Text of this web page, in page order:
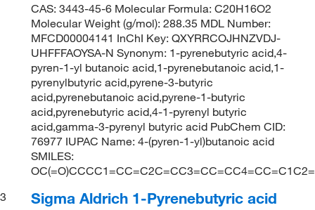
CAS: 3443-45-6 Molecular Formula: C20H16O2
Molecular Weight (g/mol): 288.35 MDL Number:
MFCD00004141 InChI Key: QXYRRCOJHNZVDJ-
UHFFFAOYSA-N Synonym: 1-pyrenebutyric acid,4-
pyren-1-yl butanoic acid,1-pyrenebutanoic acid,1-
pyrenylbutyric acid,pyrene-3-butyric
acid,pyrenebutanoic acid,pyrene-1-butyric
acid,pyrenebutyric acid,4-1-pyrenyl butyric
acid,gamma-3-pyrenyl butyric acid PubChem CID:
76977 IUPAC Name: 4-(pyren-1-yl)butanoic acid
SMILES:
3
Sigma Aldrich 1-Pyrenebutyric acid